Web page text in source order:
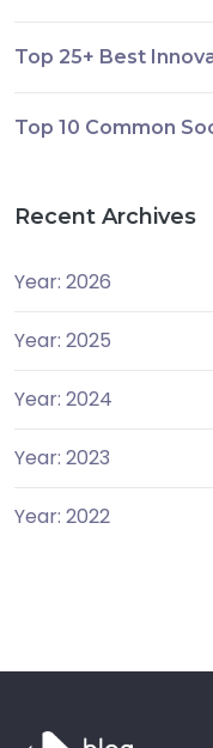
Top 25+ Best
Top 10 Common
Recent Archives
Year: 2026
Year: 2025
Year: 2024
Year: 2023
Year: 2022